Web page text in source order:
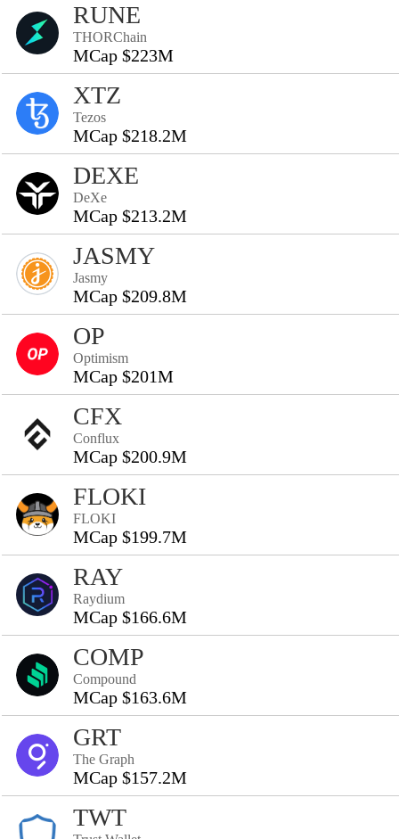
RUNE
THORChain
MCap $223M
XTZ
Tezos
MCap $218.2M
DEXE
DeXe
MCap $213.2M
JASMY
Jasmy
MCap $209.8M
OP
Optimism
MCap $201M
CFX
Conflux
MCap $200.9M
FLOKI
FLOKI
MCap $199.7M
RAY
Raydium
MCap $166.6M
COMP
Compound
MCap $163.6M
GRT
The Graph
MCap $157.2M
TWT